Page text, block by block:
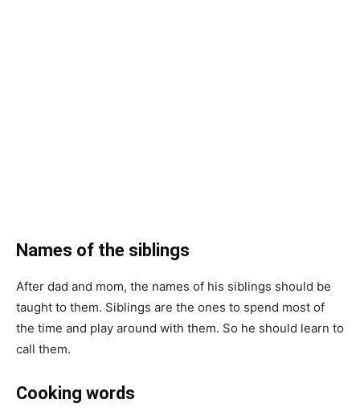
Names of the siblings
After dad and mom, the names of his siblings should be
taught to them. Siblings are the ones to spend most of
the time and play around with them. So he should learn to
call them.
Cooking words